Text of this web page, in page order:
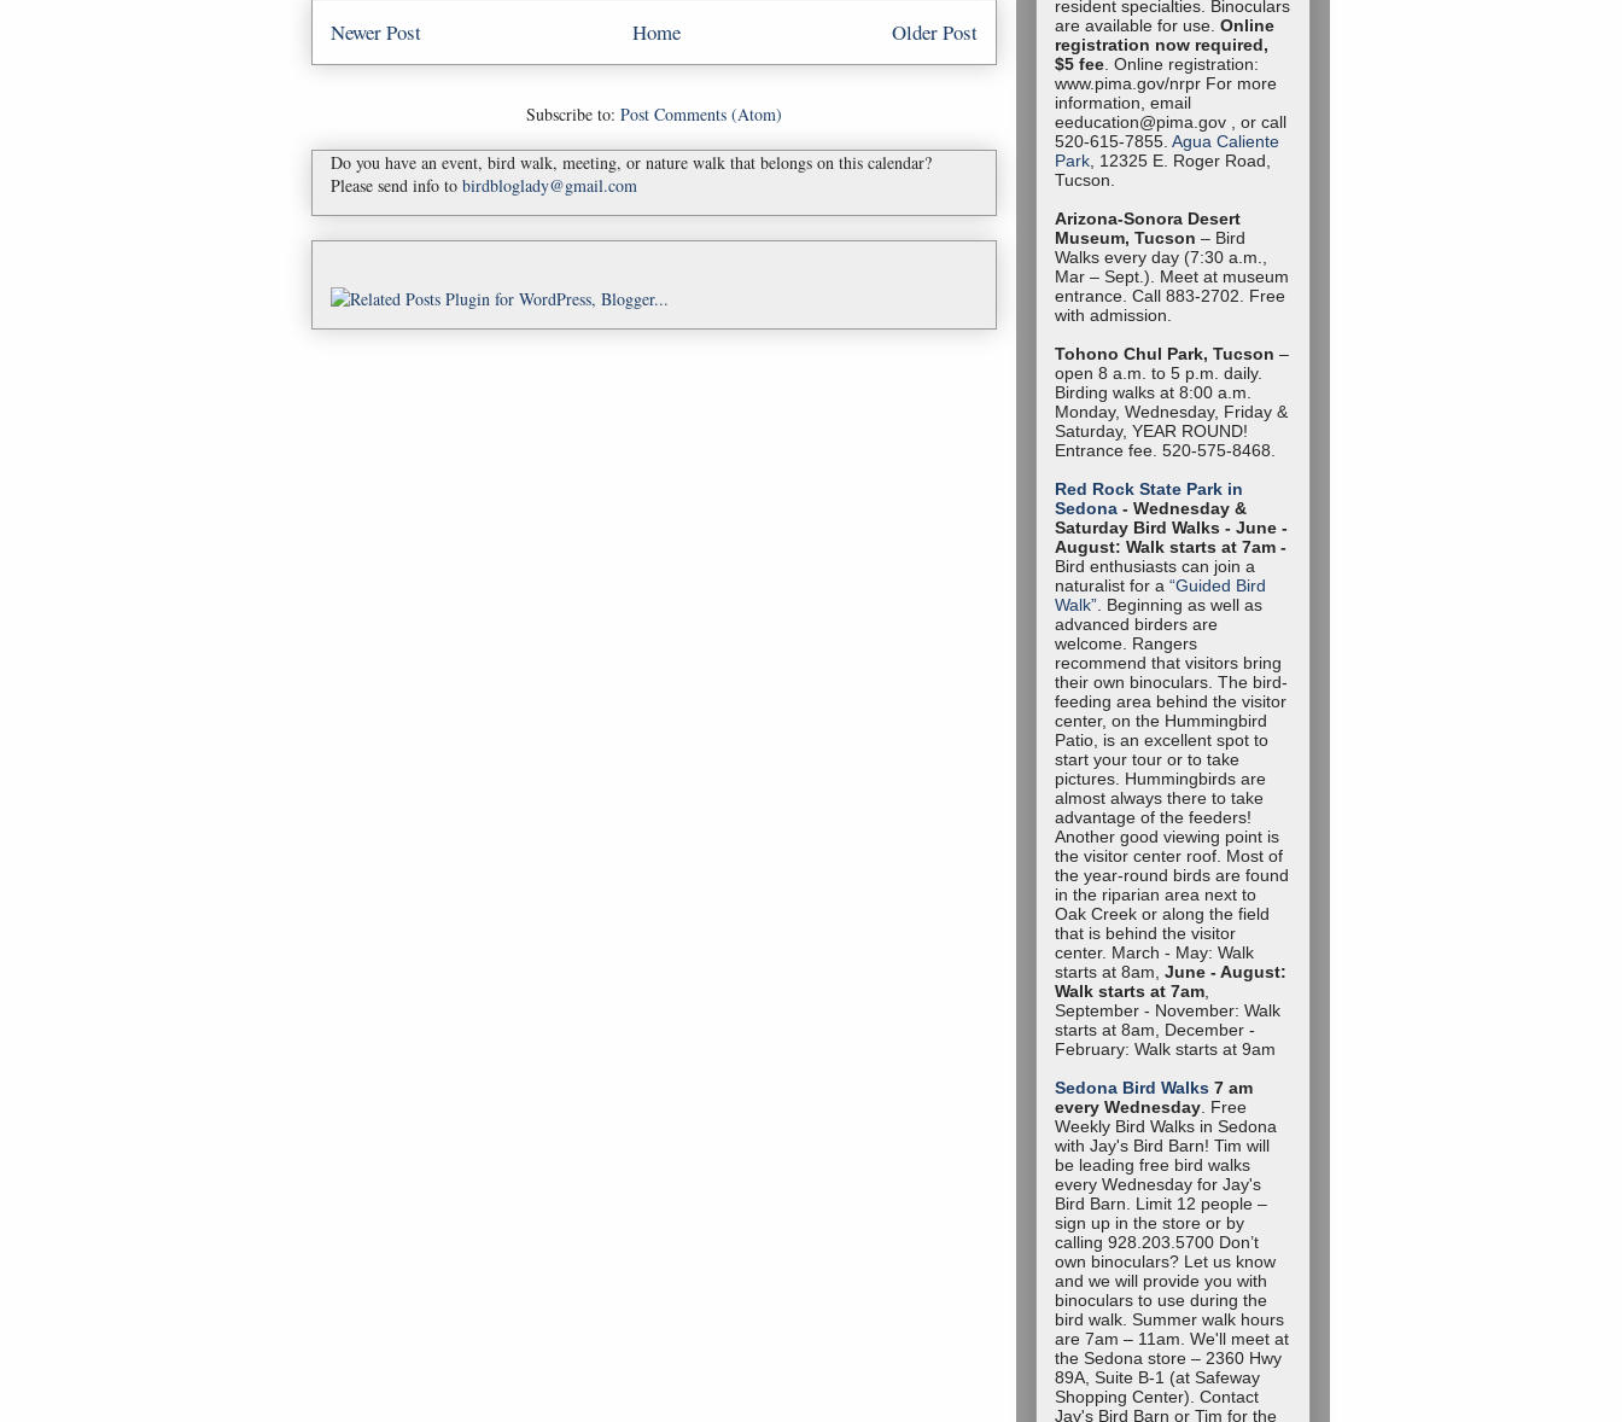
Newer Post Older Post
Home
Subscribe to: Post Comments (Atom)
Do you have an event, bird walk, meeting, or nature walk that belongs on this calendar?
Please send info to birdbloglady@gmail.com
resident specialties. Binoculars
are available for use. Online
registration now required,
$5 fee . Online registration:
www.pima.gov/nrpr For more
information, email
eeducation@pima.gov , or call
520-615-7855. Agua Caliente
Park , 12325 E. Roger Road,
Tucson.
Arizona-Sonora Desert
Museum, Tucson – Bird
Walks every day (7:30 a.m.,
Mar – Sept.). Meet at museum
entrance. Call 883-2702. Free
with admission.
Tohono Chul Park, Tucson –
open 8 a.m. to 5 p.m. daily.
Birding walks at 8:00 a.m.
Monday, Wednesday, Friday &
Saturday, YEAR ROUND!
Entrance fee. 520-575-8468.
Red Rock State Park in
Sedona - Wednesday &
Saturday Bird Walks - June -
August: Walk starts at 7am -
Bird enthusiasts can join a
naturalist for a “Guided Bird
Walk” . Beginning as well as
advanced birders are
welcome. Rangers
recommend that visitors bring
their own binoculars. The bird-
feeding area behind the visitor
center, on the Hummingbird
Patio, is an excellent spot to
start your tour or to take
pictures. Hummingbirds are
almost always there to take
advantage of the feeders!
Another good viewing point is
the visitor center roof. Most of
the year-round birds are found
in the riparian area next to
Oak Creek or along the field
that is behind the visitor
center. March - May: Walk
starts at 8am, June - August:
Walk starts at 7am
September - November: Walk
starts at 8am, December -
February: Walk starts at 9am
Sedona Bird Walks 7 am
every Wednesday . Free
Weekly Bird Walks in Sedona
with Jay's Bird Barn! Tim will
be leading free bird walks
every Wednesday for Jay's
Bird Barn. Limit 12 people –
sign up in the store or by
calling 928.203.5700 Don’t
own binoculars? Let us know
and we will provide you with
binoculars to use during the
bird walk. Summer walk hours
are 7am – 11am. We'll meet at
the Sedona store – 2360 Hwy
89A, Suite B-1 (at Safeway
Shopping Center). Contact
Jay's Bird Barn or Tim for the